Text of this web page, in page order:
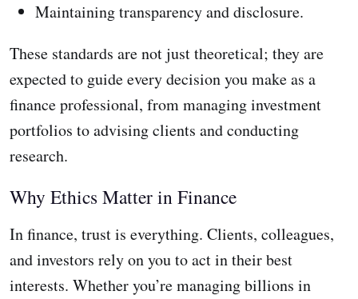
Maintaining transparency and disclosure.
These standards are not just theoretical; they are
expected to guide every decision you make as a
finance professional, from managing investment
portfolios to advising clients and conducting
research.
Why Ethics Matter in Finance
In finance, trust is everything. Clients, colleagues,
and investors rely on you to act in their best
interests. Whether you’re managing billions in